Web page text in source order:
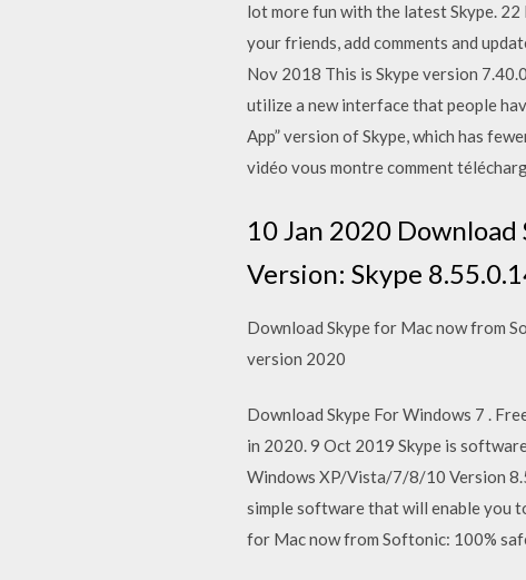
lot more fun with the latest Skype.
your friends, add comments and
Nov 2018 This is Skype version
utilize a new interface that people
App” version of Skype, which has
vidéo vous montre comment
10 Jan 2020
Version: Skype
Download Skype for Mac now from
version 2020
Download Skype For Windows 7 .
in 2020. 9 Oct 2019 Skype is
Windows XP/Vista/7/8/10 Version
simple software that will enable you
for Mac now from Softonic: 100%